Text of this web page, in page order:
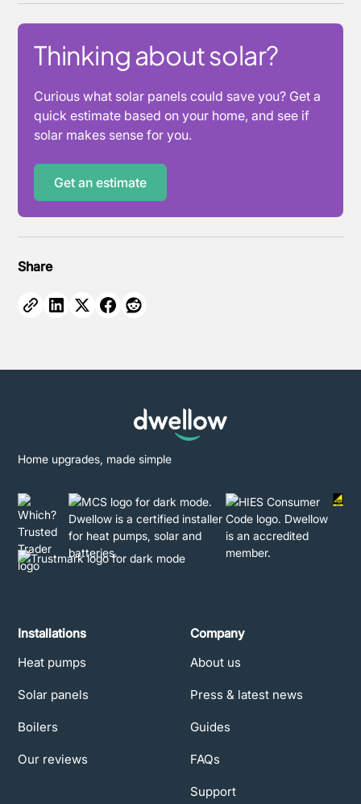
Thinking about solar?
Curious what solar panels could save you? Get a
quick estimate based on your home, and see if
solar makes sense for you.
Get an estimate
Share
Home upgrades, made simple
Installations
Heat pumps
Solar panels
Boilers
Our reviews
Company
About us
Press & latest news
Guides
FAQs
Support